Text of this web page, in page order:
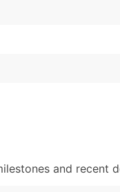
and recent